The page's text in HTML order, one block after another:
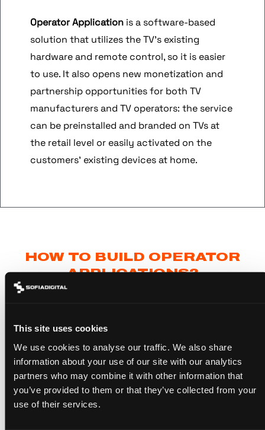
This site uses cookies
We use cookies to analyse our traffic. We also share
information about your use of our site with our analytics
partners who may combine it with other information that
you’ve provided to them or that they’ve collected from your
use of their services.
Operator Application is a software-based
solution that utilizes the TV’s existing
hardware and remote control, so it is easier
to use. It also opens new monetization and
partnership opportunities for both TV
manufacturers and TV operators: the service
can be preinstalled and branded on TVs at
the retail level or easily activated on the
customers’ existing devices at home.
HOW TO BUILD OPERATOR
APPLICATIONS?
application. It requires additional understanding
of the HbbTV OpApp specification and specific
system-level integration skills. However, at its
core also Operator Applications can be built on